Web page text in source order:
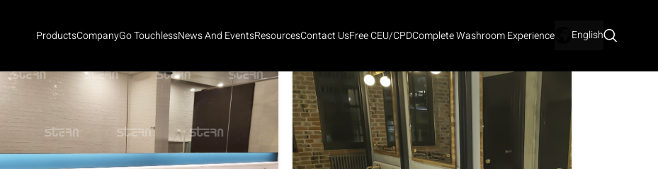
ProductsCompanyGo TouchlessNews And EventsResourcesContact UsFree CEU/CPDComplete Washroom Experience English